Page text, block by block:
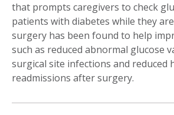
that prompts caregivers to check
patients with diabetes while they
surgery has been found to help
such as reduced abnormal glucose
surgical site infections and reduced
readmissions after surgery.